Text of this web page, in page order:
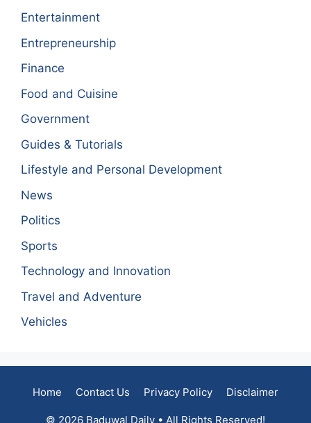
Entertainment
Entrepreneurship
Finance
Food and Cuisine
Government
Guides & Tutorials
Lifestyle and Personal Development
News
Politics
Sports
Technology and Innovation
Travel and Adventure
Vehicles
Home Contact Us Privacy Policy Disclaimer
© 2026 Baduwal Daily • All Rights Reserved!